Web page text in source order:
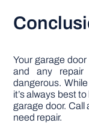
Your garage
and any
dangerous.
it’s always best
garage door. Call
need repair.